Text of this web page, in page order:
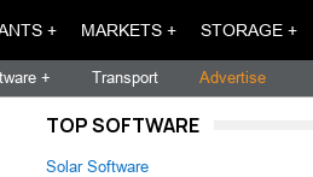
+ MARKETS + STORAGE +
+ Transport Advertise
TOP SOFTWARE
Solar Software